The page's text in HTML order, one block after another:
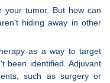
your tumor. But how can
hiding away in other
as a way to target
been identified. Adjuvant
such as surgery or